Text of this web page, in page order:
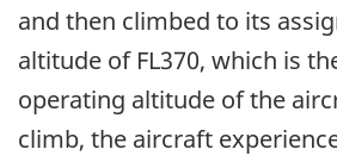
and then climbed to its
altitude of FL370, which is
operating altitude of the
climb, the aircraft